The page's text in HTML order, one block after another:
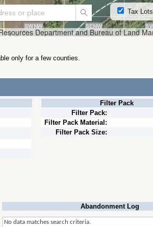
Search
Tax Lots
only for a few counties.
Filter Pack
Filter Pack:
Filter Pack Material:
Filter Pack Size:
Abandonment Log
No data matches search criteria.